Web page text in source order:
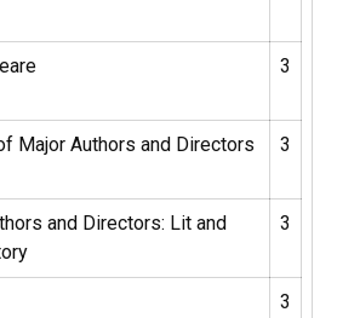
3
Major Authors and Directors 3
and Directors: Lit and
3
3